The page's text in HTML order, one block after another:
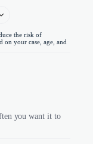
the risk of
on your case, age, and
you want it to